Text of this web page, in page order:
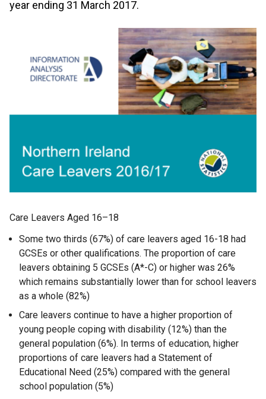
year ending 31 March 2017.
Care Leavers Aged 16–18
Some two thirds (67%) of care leavers aged 16-18 had
GCSEs or other qualifications. The proportion of care
leavers obtaining 5 GCSEs (A*-C) or higher was 26%
which remains substantially lower than for school leavers
as a whole (82%)
Care leavers continue to have a higher proportion of
young people coping with disability (12%) than the
general population (6%). In terms of education, higher
proportions of care leavers had a Statement of
Educational Need (25%) compared with the general
school population (5%)